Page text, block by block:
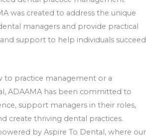
was created to address the unique
managers and provide practical
support to help individuals succeed
to practice management or a
ADAAMA has been committed to
support managers in their roles,
create thriving dental practices.
by Aspire To Dental, where our